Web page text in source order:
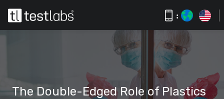
:
The Double-Edged Role of Plastics